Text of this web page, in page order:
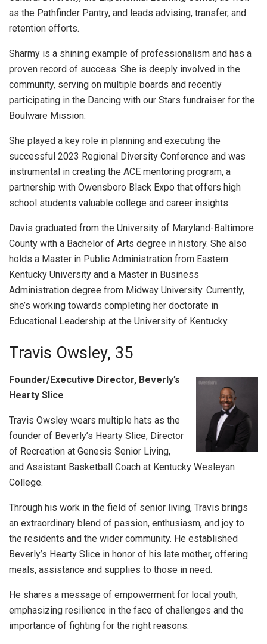
as the Pathfinder Pantry, and leads advising, transfer, and
retention efforts.
Sharmy is a shining example of professionalism and has a
proven record of success. She is deeply involved in the
community, serving on multiple boards and recently
participating in the Dancing with our Stars fundraiser for the
Boulware Mission.
She played a key role in planning and executing the
successful 2023 Regional Diversity Conference and was
instrumental in creating the ACE mentoring program, a
partnership with Owensboro Black Expo that offers high
school students valuable college and career insights.
Davis graduated from the University of Maryland-Baltimore
County with a Bachelor of Arts degree in history. She also
holds a Master in Public Administration from Eastern
Kentucky University and a Master in Business
Administration degree from Midway University. Currently,
she’s working towards completing her doctorate in
Educational Leadership at the University of Kentucky.
Travis Owsley, 35
Founder/Executive Director, Beverly’s
Hearty Slice
Travis Owsley wears multiple hats as the
founder of Beverly’s Hearty Slice, Director
of Recreation at Genesis Senior Living,
and Assistant Basketball Coach at Kentucky Wesleyan
College.
Through his work in the field of senior living, Travis brings
an extraordinary blend of passion, enthusiasm, and joy to
the residents and the wider community. He established
Beverly’s Hearty Slice in honor of his late mother, offering
meals, assistance and supplies to those in need.
He shares a message of empowerment for local youth,
emphasizing resilience in the face of challenges and the
importance of fighting for the right reasons.